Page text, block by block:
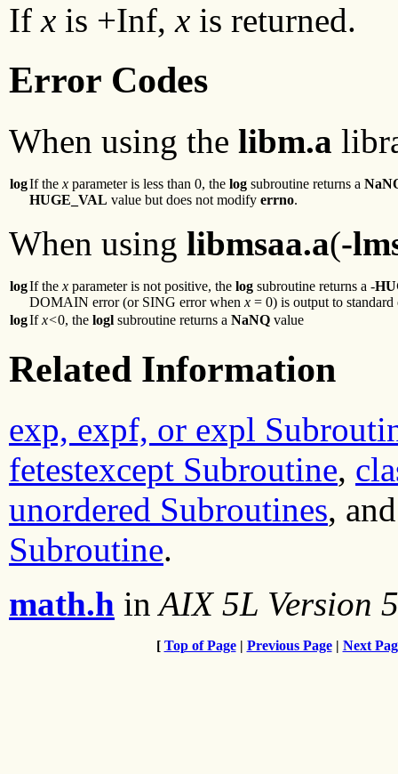
Ifx is +Inf,x is returned.
Error Codes
When using the libm.a
logIf the x parameter is less than 0, the log subroutine returns a
HUGE_VAL value but does not modify errno.
When using libmsaa.a(-
logIf the x parameter is not positive, the log subroutine returns a -
DOMAIN error (or SING error when x = 0) is output to standard
logIfx<0, the logl subroutine returns a NaNQ value
Related Information
exp, expf, or expl
fetestexcept Subroutine,
unordered Subroutines,
Subroutine.
math.h in AIX 5L Version
[ Top of Page| Previous Page| Next